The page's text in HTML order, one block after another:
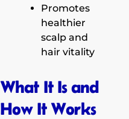
Promotes
healthier
scalp and
hair vitality
What It Is and
How It Works